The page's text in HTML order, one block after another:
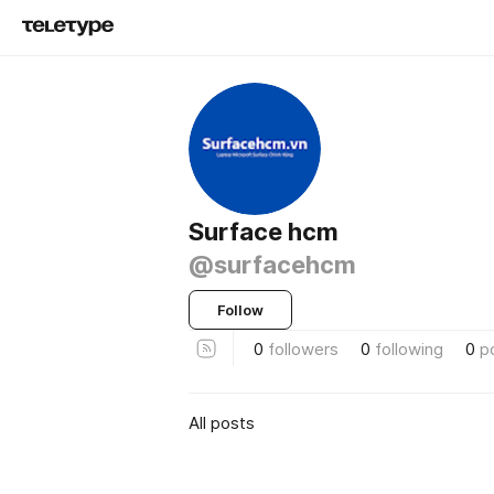
Surface hcm
@surfacehcm
Follow
0 followers 0 following 0
All posts